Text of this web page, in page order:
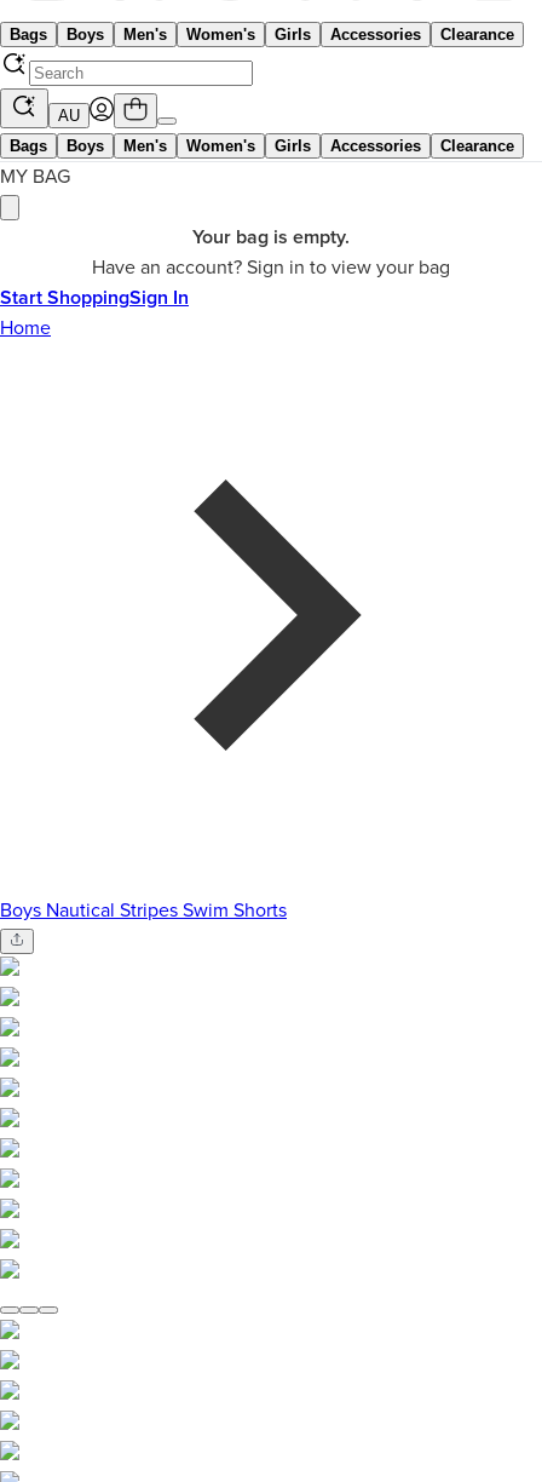
Bags Boys Men's Women's Girls Accessories Clearance
AU
Bags
Boys Men's Women's Girls Accessories Clearance
MY BAG
Your bag is empty.
Have an account? Sign in to view your bag
Start ShoppingSign In
Home
Boys Nautical Stripes Swim Shorts